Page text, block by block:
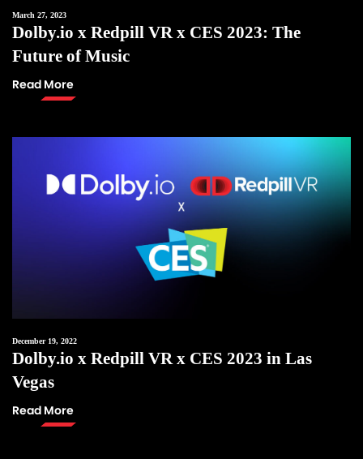
March 27, 2023
Dolby.io x Redpill VR x CES 2023: The
Future of Music
Read More
December 19, 2022
Dolby.io x Redpill VR x CES 2023 in Las
Vegas
Read More